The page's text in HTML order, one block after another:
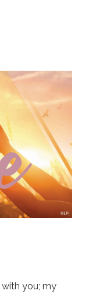
with you; my